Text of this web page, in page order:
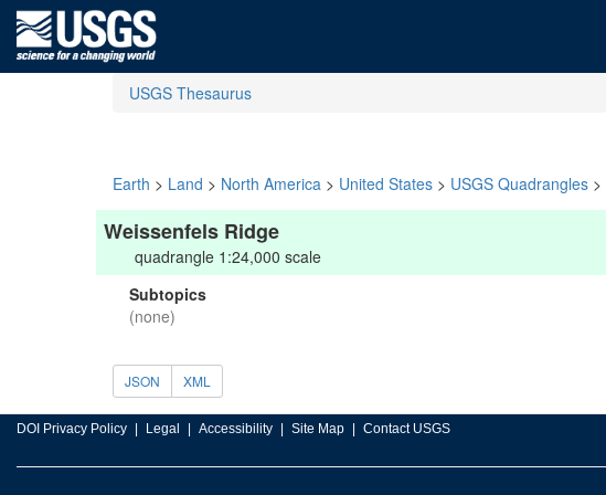
USGS Thesaurus
Earth > Land > North America > United States > USGS Quadrangles >
Weissenfels Ridge
quadrangle 1:24,000 scale
Subtopics
(none)
JSON XML
DOI Privacy Policy Legal Accessibility Site Map Contact USGS